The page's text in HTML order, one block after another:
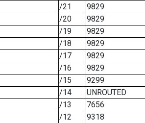
/21
9829
/20
9829
/19
9829
/18
9829
/17
9829
/16
9829
/15
9299
/14
UNROUTED
/13
7656
/12
9318